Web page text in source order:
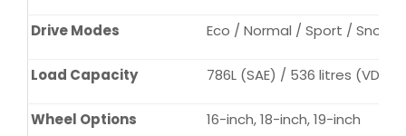
Drive Modes Eco / Normal / Sport / Snow
Load Capacity 786L (SAE) / 536 litres (VDA)
Wheel Options 16-inch, 18-inch, 19-inch